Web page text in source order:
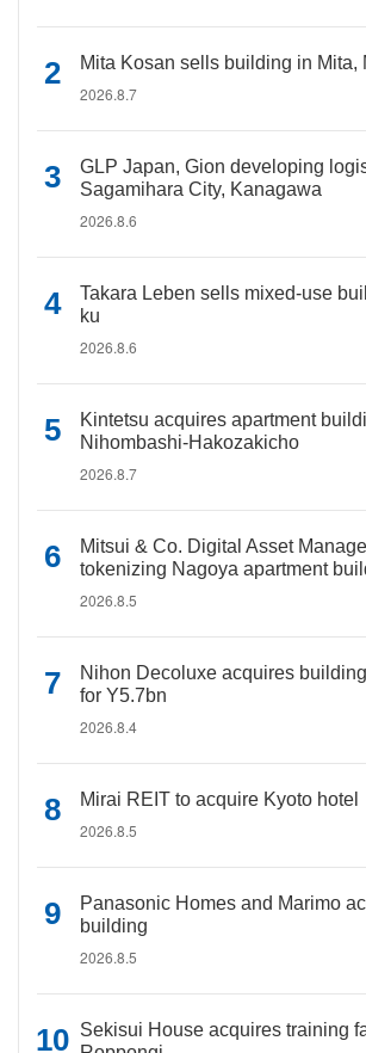
Mita Kosan sells building in Mita,
2026.8.7
GLP Japan, Gion developing
Sagamihara City, Kanagawa
2026.8.6
Takara Leben sells mixed-use
ku
2026.8.6
Kintetsu acquires apartment
Nihombashi-Hakozakicho
2026.8.7
Mitsui & Co. Digital Asset
tokenizing Nagoya apartment
2026.8.5
Nihon Decoluxe acquires
for Y5.7bn
2026.8.4
Mirai REIT to acquire Kyoto hotel
2026.8.5
Panasonic Homes and Marimo
building
2026.8.5
Sekisui House acquires training